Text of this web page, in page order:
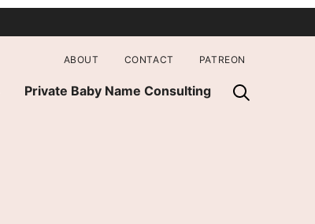
Private Baby Name Consulting
ABOUT CONTACT PATREON